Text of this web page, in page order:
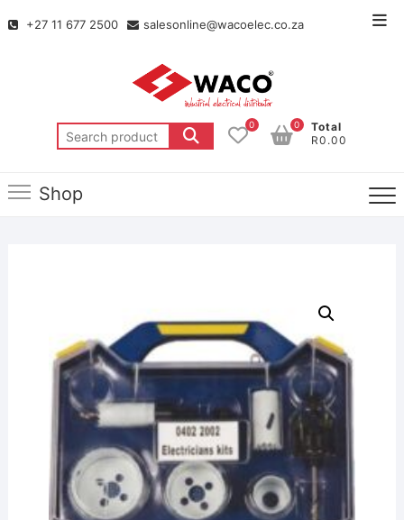
+27 11 677 2500 salesonline@wacoelec.co.za
0
Total
R0.00
0
Shop